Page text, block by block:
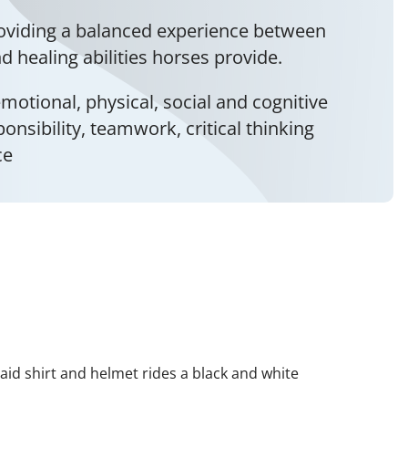
a balanced experience between
healing abilities horses provide.
physical, social and cognitive
teamwork, critical thinking